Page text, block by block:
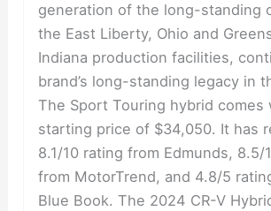
generation of the long-standing
the East Liberty, Ohio and
Indiana production facilities,
brand’s long-standing legacy in
The Sport Touring hybrid comes
starting price of $34,050. It has
8.1/10 rating from Edmunds, 8.5/
from MotorTrend, and 4.8/5
Blue Book. The 2024 CR-V